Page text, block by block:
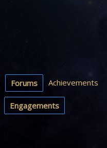
Forums Achievements
Engagements